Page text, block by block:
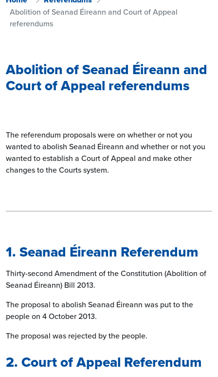
Abolition of Seanad Éireann and Court of Appeal
referendums
Abolition of Seanad Éireann and
Court of Appeal referendums
The referendum proposals were on whether or not you
wanted to abolish Seanad Éireann and whether or not you
wanted to establish a Court of Appeal and make other
changes to the Courts system.
1. Seanad Éireann Referendum
Thirty-second Amendment of the Constitution (Abolition of
Seanad Éireann) Bill 2013.
The proposal to abolish Seanad Éireann was put to the
people on 4 October 2013.
The proposal was rejected by the people.
2. Court of Appeal Referendum